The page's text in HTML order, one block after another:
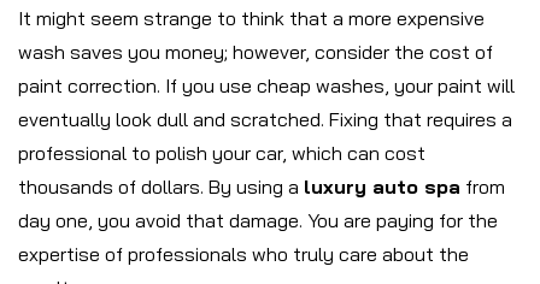
It might seem strange to think that a more expensive
wash saves you money; however, consider the cost of
paint correction. If you use cheap washes, your paint will
eventually look dull and scratched. Fixing that requires a
professional to polish your car, which can cost
thousands of dollars. By using a luxury auto spa from
day one, you avoid that damage. You are paying for the
expertise of professionals who truly care about the